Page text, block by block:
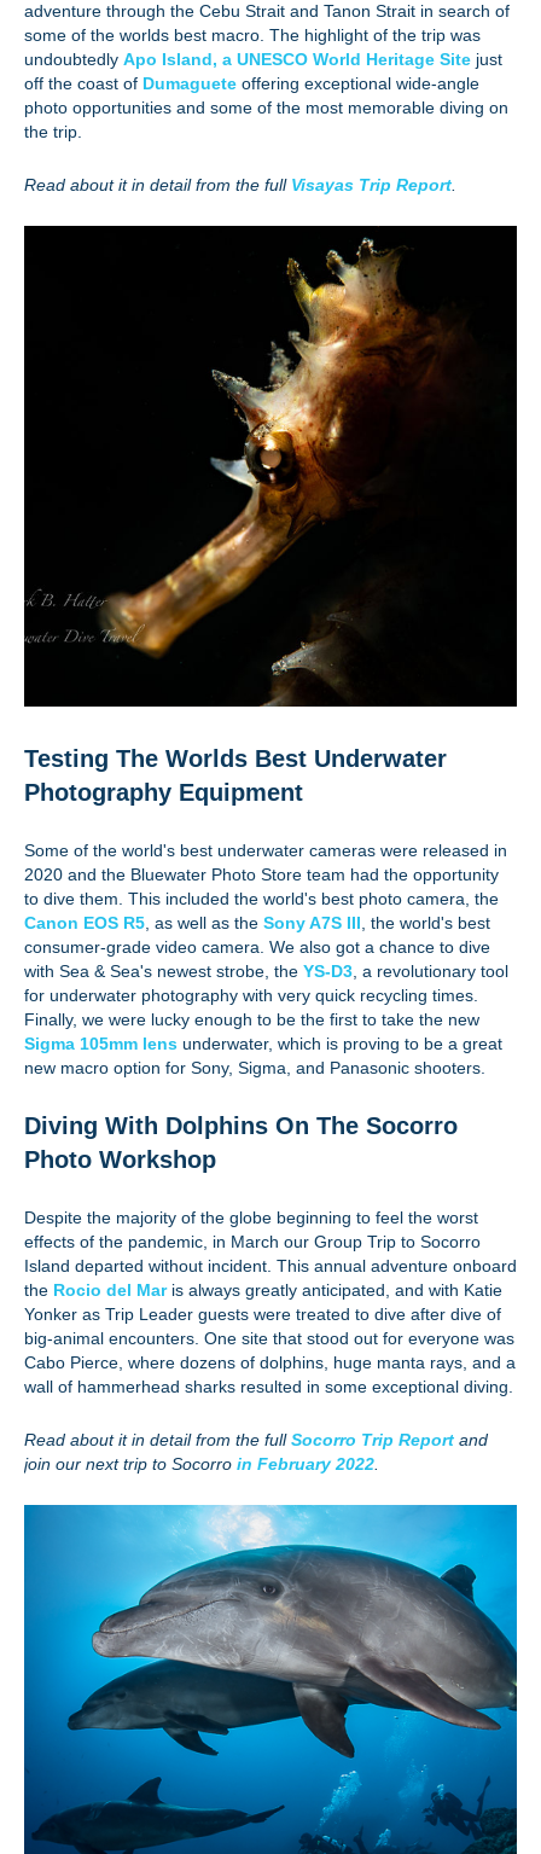
adventure through the Cebu Strait and Tanon Strait in search of
some of the worlds best macro. The highlight of the trip was
undoubtedly Apo Island, a UNESCO World Heritage Site just
off the coast of Dumaguete offering exceptional wide-angle
photo opportunities and some of the most memorable diving on
the trip.
Read about it in detail from the full Visayas Trip Report
Testing The Worlds Best Underwater
Photography Equipment
Some of the world's best underwater cameras were released in
2020 and the Bluewater Photo Store team had the opportunity
to dive them. This included the world's best photo camera, the
Canon EOS R5 , as well as the Sony A7S III , the world's best
consumer-grade video camera. We also got a chance to dive
with Sea & Sea's newest strobe, the YS-D3 , a revolutionary tool
for underwater photography with very quick recycling times.
Finally, we were lucky enough to be the first to take the new
Sigma 105mm lens underwater, which is proving to be a great
new macro option for Sony, Sigma, and Panasonic shooters.
Diving With Dolphins On The Socorro
Photo Workshop
Despite the majority of the globe beginning to feel the worst
effects of the pandemic, in March our Group Trip to Socorro
Island departed without incident. This annual adventure onboard
the Rocio del Maris always greatly anticipated, and with Katie
Yonker as Trip Leader guests were treated to dive after dive of
big-animal encounters. One site that stood out for everyone was
Cabo Pierce, where dozens of dolphins, huge manta rays, and a
wall of hammerhead sharks resulted in some exceptional diving.
Read about it in detail from the fullSocorro Trip Report and
join our next trip to Socorro in February 2022